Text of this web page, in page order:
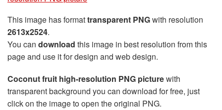
This image has formattransparent PNGwith resolution
2613x2524.
You can download this image in best resolution from this
page and use it for design and web design.
Coconut fruit high-resolution PNG picturewith
transparent background you can download for free, just
click on the image to open the original PNG.